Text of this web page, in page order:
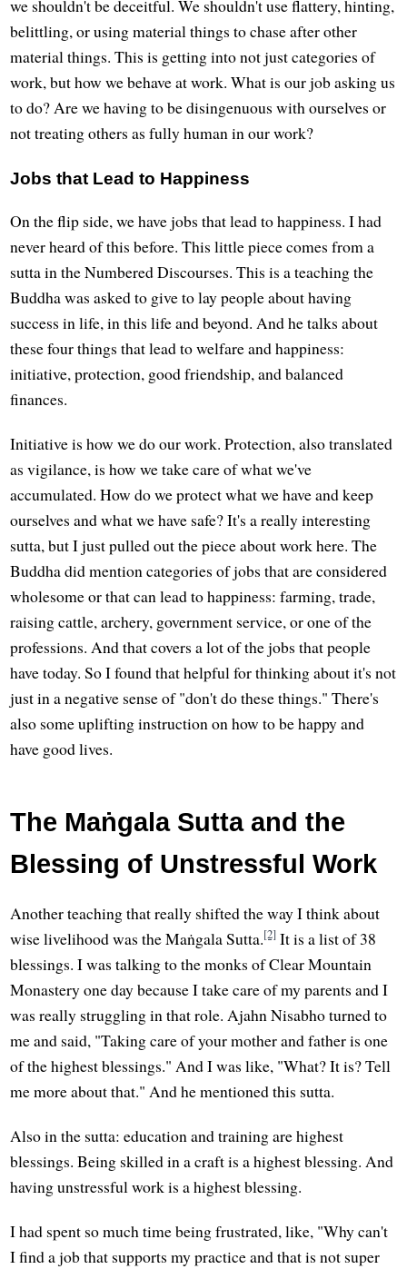
we shouldn't be deceitful. We shouldn't use flattery, hinting,
belittling, or using material things to chase after other
material things. This is getting into not just categories of
work, but how we behave at work. What is our job asking us
to do? Are we having to be disingenuous with ourselves or
not treating others as fully human in our work?
Jobs that Lead to Happiness
On the flip side, we have jobs that lead to happiness. I had
never heard of this before. This little piece comes from a
sutta in the Numbered Discourses. This is a teaching the
Buddha was asked to give to lay people about having
success in life, in this life and beyond. And he talks about
these four things that lead to welfare and happiness:
initiative, protection, good friendship, and balanced
finances.
Initiative is how we do our work. Protection, also translated
as vigilance, is how we take care of what we've
accumulated. How do we protect what we have and keep
ourselves and what we have safe? It's a really interesting
sutta, but I just pulled out the piece about work here. The
Buddha did mention categories of jobs that are considered
wholesome or that can lead to happiness: farming, trade,
raising cattle, archery, government service, or one of the
professions. And that covers a lot of the jobs that people
have today. So I found that helpful for thinking about it's not
just in a negative sense of "don't do these things." There's
also some uplifting instruction on how to be happy and
have good lives.
The Maṅgala Sutta and the
Blessing of Unstressful Work
Another teaching that really shifted the way I think about
wise livelihood was the Maṅgala Sutta.[2] It is a list of 38
blessings. I was talking to the monks of Clear Mountain
Monastery one day because I take care of my parents and I
was really struggling in that role. Ajahn Nisabho turned to
me and said, "Taking care of your mother and father is one
of the highest blessings." And I was like, "What? It is? Tell
me more about that." And he mentioned this sutta.
Also in the sutta: education and training are highest
blessings. Being skilled in a craft is a highest blessing. And
having unstressful work is a highest blessing.
I had spent so much time being frustrated, like, "Why can't
I find a job that supports my practice and that is not super